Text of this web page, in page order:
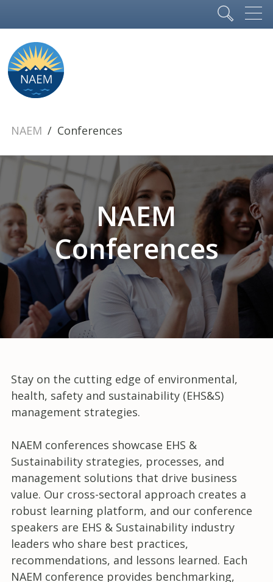
NAEM Conferences
NAEM
Conferences
Stay on the cutting edge of environmental,
health, safety and sustainability (EHS&S)
management strategies.
NAEM conferences showcase EHS &
Sustainability strategies, processes, and
management solutions that drive business
value. Our cross-sectoral approach creates a
robust learning platform, and our conference
speakers are EHS & Sustainability industry
leaders who share best practices,
recommendations, and lessons learned. Each
NAEM conference provides benchmarking,